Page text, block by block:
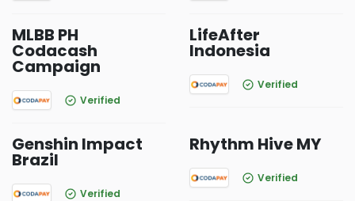
MLBB PH
Codacash
Campaign
Verified
LifeAfter
Indonesia
Verified
Genshin Impact
Brazil
Verified
Rhythm Hive MY
Verified